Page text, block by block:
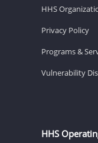
HHS
Privacy Policy
Programs &
Vulnerability
HHS